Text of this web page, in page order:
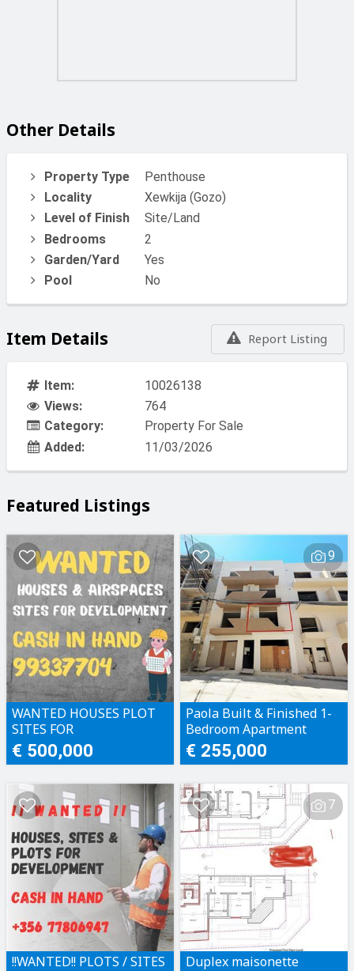
Other Details
Property Type
Penthouse
Locality
Xewkija (Gozo)
Level of Finish
Site/Land
Bedrooms
2
Garden/Yard
Yes
Pool
No
Report Listing
Item Details
Item:
10026138
Views:
764
Category:
Property For Sale
Added:
11/03/2026
Featured Listings
WANTED HOUSES PLOT
SITES FOR
DEVELOPMENT CASH IN
HAND
€ 500,000
9
Paola Built & Finished 1-
Bedroom Apartment
€ 255,000
!!WANTED!! PLOTS / SITES
7
Duplex maisonette